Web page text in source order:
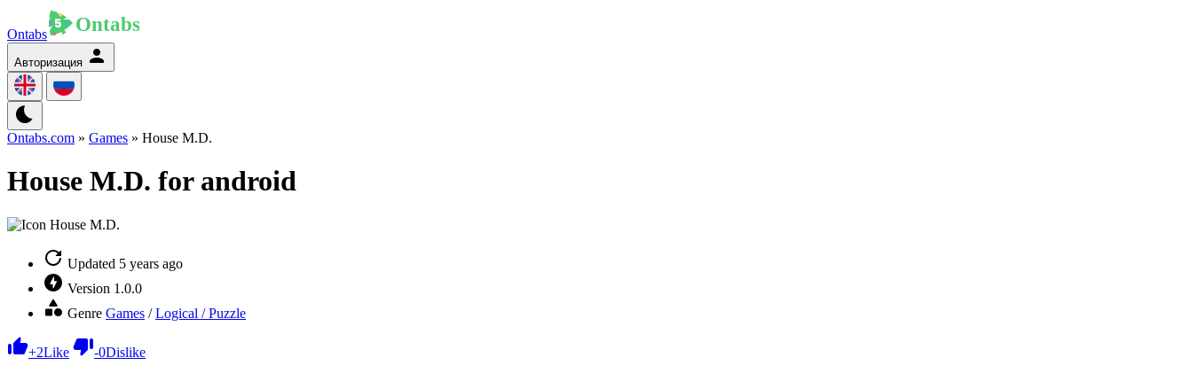
Ontabs
Авторизация
Ontabs.com » Games » House M.D.
House M.D. for android
Updated 5 years ago
Version 1.0.0
Genre Games /Logical / Puzzle
+2Like -0Dislike